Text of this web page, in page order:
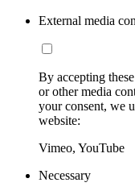
External media
By accepting
or other media
your consent, we
website:
Vimeo, YouTube
Necessary